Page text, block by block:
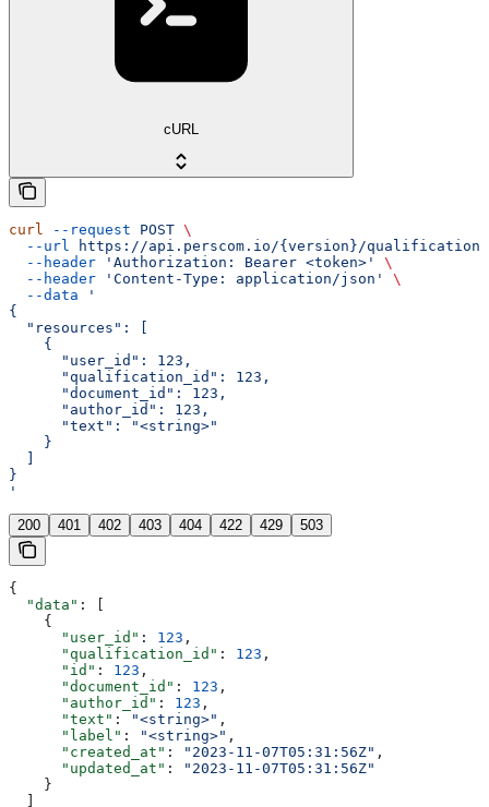
cURL
curl --request POST \
  --url
https://api.perscom.io/{version}/qualification-
  --header
'Authorization: Bearer <token>'
\
  --header
'Content-Type: application/json'
\
  --data
'
{
  "resources": [
    {
      "user_id": 123,
      "qualification_id": 123,
      "document_id": 123,
      "author_id": 123,
      "text": "<string>"
    }
}
'
200 401 402 403 404 422 429 503
{
  "data"
: [
    {
      "user_id"
: 123 ,
      "qualification_id"
: 123 ,
      "id"
: 123 ,
      "document_id"
: 123 ,
      "author_id"
: 123 ,
      "text"
: "<string>" ,
      "label"
: "<string>" ,
      "created_at"
: "2023-11-07T05:31:56Z" ,
      "updated_at"
:
"2023-11-07T05:31:56Z"
    }